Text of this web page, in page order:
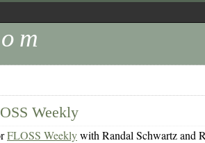
Weekly
FLOSS Weeklywith Randal Schwartz and